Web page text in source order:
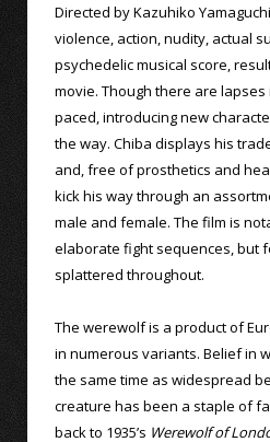
Directed by Kazuhiko Yamaguchi,
violence, action, nudity, actual
psychedelic musical score,
movie. Though there are
paced, introducing new
the way. Chiba displays his
and, free of prosthetics and
kick his way through an
male and female. The film is
elaborate fight sequences, but
splattered throughout.
The werewolf is a product of
in numerous variants. Belief in
the same time as widespread
creature has been a staple of
back to 1935’s Werewolf of